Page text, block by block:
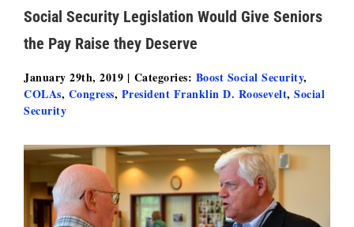
Social Security Legislation Would Give Seniors
the Pay Raise they Deserve
January 29th, 2019 | Categories: Boost Social Security,
COLAs, Congress, President Franklin D. Roosevelt, Social
Security